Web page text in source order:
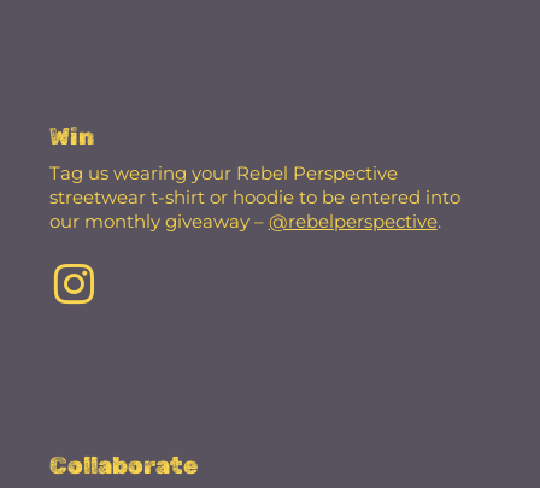
Win
Tag us wearing your Rebel Perspective
streetwear t-shirt or hoodie to be entered into
our monthly giveaway – @rebelperspective.
Collaborate